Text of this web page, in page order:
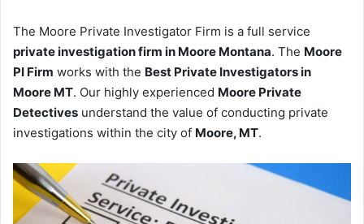
The Moore Private Investigator Firm is a full service
private investigation firm in Moore Montana. The Moore
PI Firm works with the Best Private Investigators in
Moore MT. Our highly experienced Moore Private
Detectives understand the value of conducting private
investigations within the city of Moore, MT.